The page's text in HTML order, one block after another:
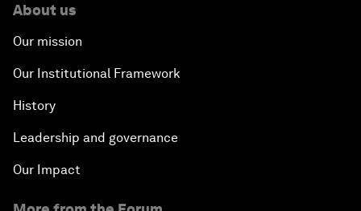
About us
Our mission
Our Institutional Framework
History
Leadership and governance
Our Impact